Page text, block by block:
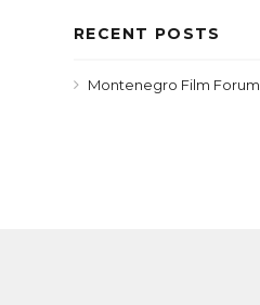
RECENT POSTS
Montenegro Film Forum